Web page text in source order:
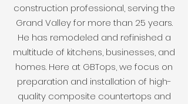
construction professional, serving the
Grand Valley for more than 25 years.
He has remodeled and refinished a
multitude of kitchens, businesses, and
homes. Here at GBTops, we focus on
preparation and installation of high-
quality composite countertops and